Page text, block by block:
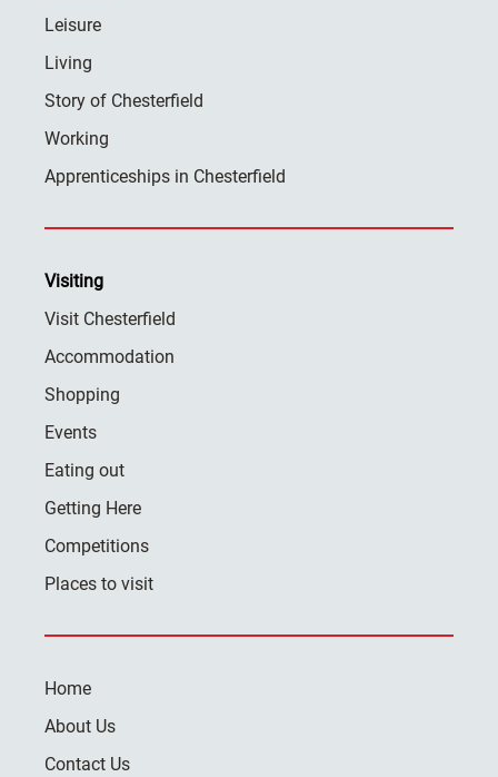
Leisure
Living
Story of Chesterfield
Working
Apprenticeships in Chesterfield
Visiting
Visit Chesterfield
Accommodation
Shopping
Events
Eating out
Getting Here
Competitions
Places to visit
Home
About Us
Contact Us